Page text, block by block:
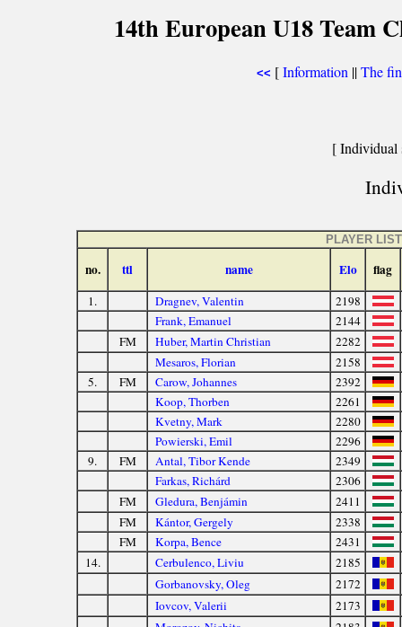
14th European U18 Team
<< [Information ||The
[ Individual
PLAYER
no. ttl name Elo flag
1. Dragnev, Valentin
2198
Frank, Emanuel
2144
FM
Huber, Martin Christian
2282
Mesaros, Florian
2158
5.
FM Carow, Johannes
2392
Koop, Thorben
2261
Kvetny, Mark
2280
Powierski, Emil
2296
9.
FM Antal, Tibor Kende
2349
Farkas, Richárd
2306
FM
Gledura, Benjámin
2411
FM
Kántor, Gergely
2338
FM
Korpa, Bence
2431
14.
Cerbulenco, Liviu
2185
Gorbanovsky, Oleg
2172
Iovcov, Valerii
2173